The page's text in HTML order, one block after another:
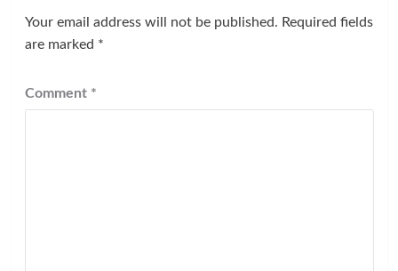
Your email address will not be published. Required fields
are marked *
Comment *